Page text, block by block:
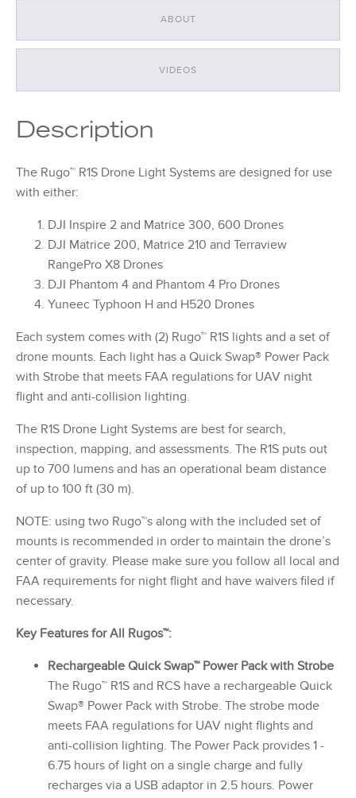
ABOUT
VIDEOS
Description
The Rugo™ R1S Drone Light Systems are designed for use
with either:
DJI Inspire 2 and Matrice 300, 600 Drones
DJI Matrice 200, Matrice 210 and Terraview
RangePro X8 Drones
DJI Phantom 4 and Phantom 4 Pro Drones
Yuneec Typhoon H and H520 Drones
Each system comes with (2) Rugo™ R1S lights and a set of
drone mounts. Each light has a Quick Swap® Power Pack
with Strobe that meets FAA regulations for UAV night
flight and anti-collision lighting.
The R1S Drone Light Systems are best for search,
inspection, mapping, and assessments. The R1S puts out
up to 700 lumens and has an operational beam distance
of up to 100 ft (30 m).
NOTE: using two Rugo™s along with the included set of
mounts is recommended in order to maintain the drone’s
center of gravity. Please make sure you follow all local and
FAA requirements for night flight and have waivers filed if
necessary.
Key Features for All Rugos™:
Rechargeable Quick Swap™ Power Pack with Strobe
The Rugo™ R1S and RCS have a rechargeable Quick
Swap® Power Pack with Strobe. The strobe mode
meets FAA regulations for UAV night flights and
anti-collision lighting. The Power Pack provides 1 -
6.75 hours of light on a single charge and fully
recharges via a USB adaptor in 2.5 hours. Power